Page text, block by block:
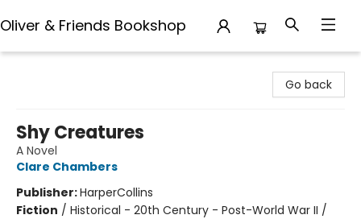
Oliver & Friends Bookshop
Go back
Shy Creatures
A Novel
Clare Chambers
Publisher:HarperCollins
Fiction / Historical - 20th Century - Post-World War II /